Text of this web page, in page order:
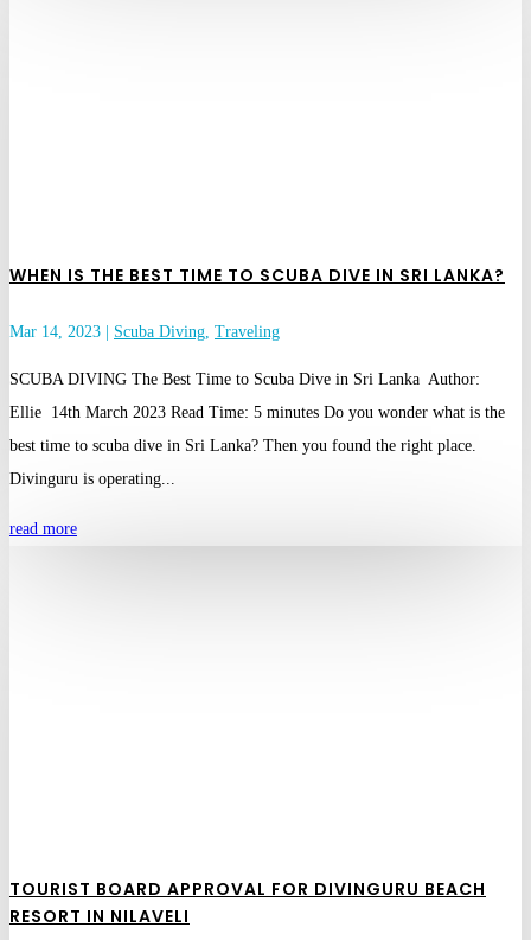
WHEN IS THE BEST TIME TO SCUBA DIVE IN SRI LANKA?
Mar 14, 2023 Scuba Diving, Traveling
SCUBA DIVING The Best Time to Scuba Dive in Sri Lanka Author:
Ellie 14th March 2023 Read Time: 5 minutes Do you wonder what is the
best time to scuba dive in Sri Lanka? Then you found the right place.
Divinguru is operating...
read more
TOURIST BOARD APPROVAL FOR DIVINGURU BEACH
RESORT IN NILAVELI